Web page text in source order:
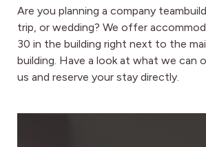
Are you planning a company
trip, or wedding? We offer
30 in the building right next to the
building. Have a look at what we can
us and reserve your stay directly.